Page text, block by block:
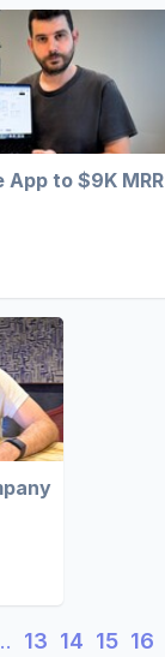
App to $9K MRR
13 14 15 16